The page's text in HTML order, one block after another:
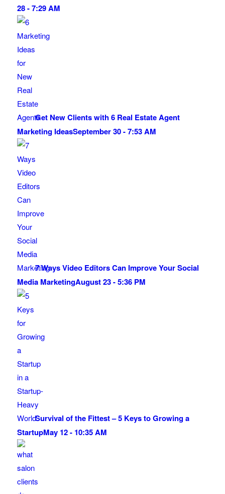
28 - 7:29 AM
Get New Clients with 6 Real Estate Agent
Marketing IdeasSeptember 30 - 7:53 AM
7 Ways Video Editors Can Improve Your Social
Media MarketingAugust 23 - 5:36 PM
Survival of the Fittest – 5 Keys to Growing a
StartupMay 12 - 10:35 AM